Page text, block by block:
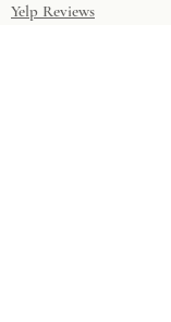
Yelp Reviews